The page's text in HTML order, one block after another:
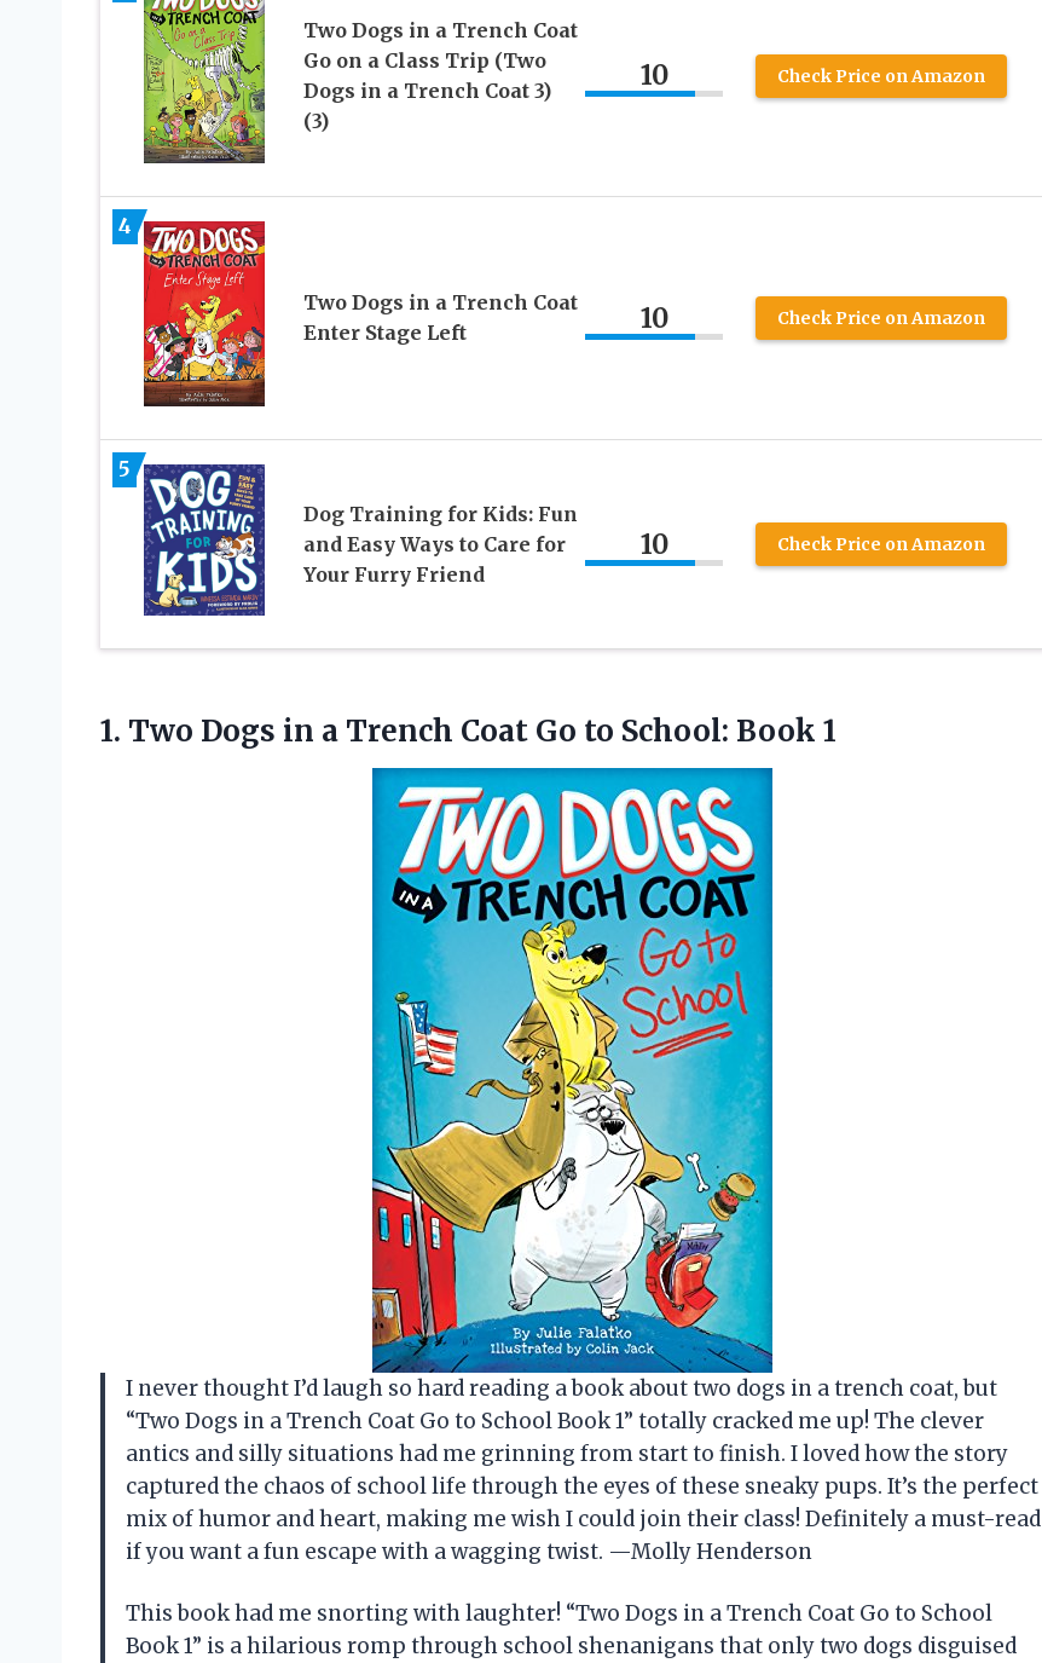
Two Dogs in a Trench Coat
Go on a Class Trip (Two
Dogs in a Trench Coat 3)
(3)
10 Check Price on Amazon
4
Two Dogs in a Trench Coat
Enter Stage Left
10 Check Price on Amazon
5
Dog Training for Kids: Fun
and Easy Ways to Care for
Your Furry Friend
10 Check Price on Amazon
1. Two Dogs in a Trench Coat Go to School: Book 1
I never thought I’d laugh so hard reading a book about two dogs in a trench coat, but
“Two Dogs in a Trench Coat Go to School Book 1” totally cracked me up! The clever
antics and silly situations had me grinning from start to finish. I loved how the story
captured the chaos of school life through the eyes of these sneaky pups. It’s the perfect
mix of humor and heart, making me wish I could join their class! Definitely a must-read
if you want a fun escape with a wagging twist. —Molly Henderson
This book had me snorting with laughter! “Two Dogs in a Trench Coat Go to School
Book 1” is a hilarious romp through school shenanigans that only two dogs disguised